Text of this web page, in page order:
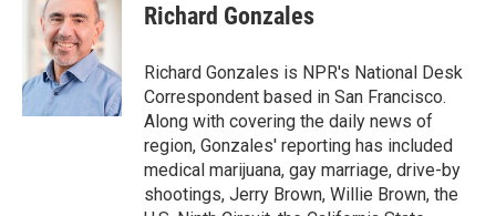
Richard Gonzales
Richard Gonzales is NPR's National Desk
Correspondent based in San Francisco.
Along with covering the daily news of
region, Gonzales' reporting has included
medical marijuana, gay marriage, drive-by
shootings, Jerry Brown, Willie Brown, the